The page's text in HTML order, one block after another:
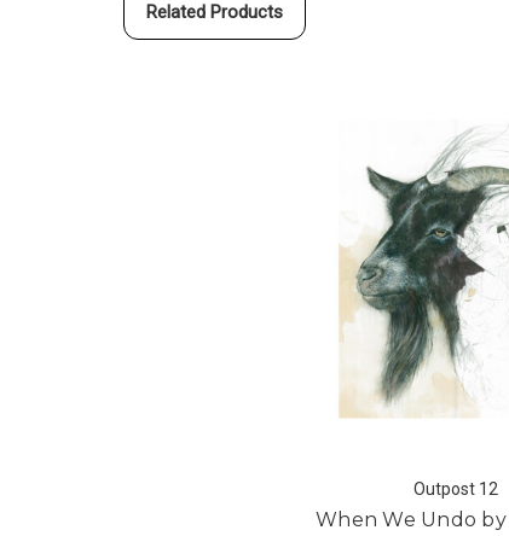
Related Products
Outpost 12
When We Undo